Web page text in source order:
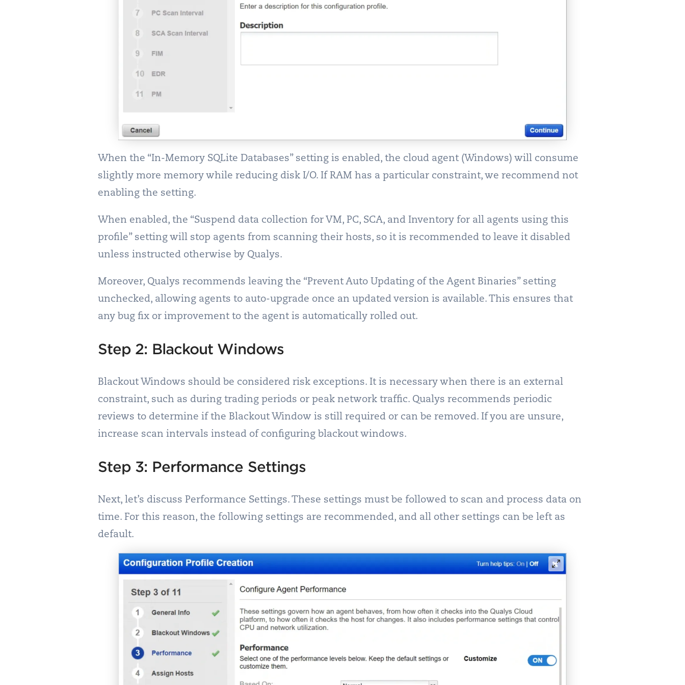
When the “In-Memory SQLite Databases” setting is enabled, the cloud agent (Windows) will consume
slightly more memory while reducing disk I/O. If RAM has a particular constraint, we recommend not
enabling the setting.
When enabled, the “Suspend data collection for VM, PC, SCA, and Inventory for all agents using this
profile” setting will stop agents from scanning their hosts, so it is recommended to leave it disabled
unless instructed otherwise by Qualys.
Moreover, Qualys recommends leaving the “Prevent Auto Updating of the Agent Binaries” setting
unchecked, allowing agents to auto-upgrade once an updated version is available. This ensures that
any bug fix or improvement to the agent is automatically rolled out.
Step 2: Blackout Windows
Blackout Windows should be considered risk exceptions. It is necessary when there is an external
constraint, such as during trading periods or peak network traffic. Qualys recommends periodic
reviews to determine if the Blackout Window is still required or can be removed. If you are unsure,
increase scan intervals instead of configuring blackout windows.
Step 3: Performance Settings
Next, let’s discuss Performance Settings. These settings must be followed to scan and process data on
time. For this reason, the following settings are recommended, and all other settings can be left as
default.